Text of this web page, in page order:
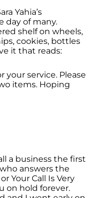
Yahia’s
of many.
shelf on wheels,
cookies, bottles
it that reads:
your service. Please
items. Hoping
a business the first
answers the
Your Call Is Very
on hold forever.